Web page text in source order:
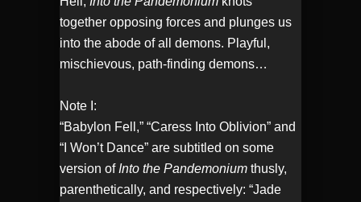
together opposing forces and plunges us
into the abode of all demons. Playful,
mischievous, path-finding demons…
Note I:
“Babylon Fell,” “Caress Into Oblivion” and
“I Won’t Dance” are subtitled on some
version ofInto the Pandemonium thusly,
parenthetically, and respectively: “Jade